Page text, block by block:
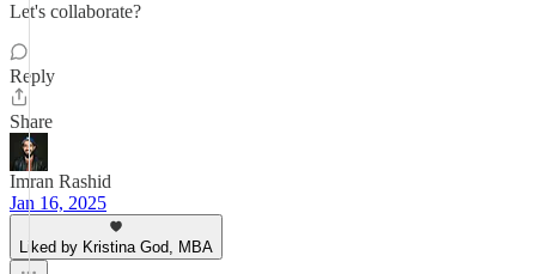
Let's collaborate?
Reply
Share
Imran Rashid
Jan 16, 2025
Liked by Kristina God, MBA